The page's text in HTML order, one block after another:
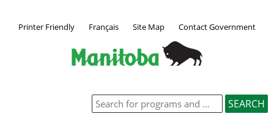
Printer Friendly Français Site Map Contact Government